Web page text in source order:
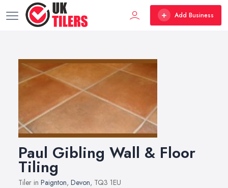
Add Business
Paul Gibling Wall & Floor
Tiling
Tiler in Paignton, Devon, TQ3 1EU